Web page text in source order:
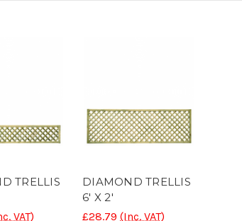
TRELLIS
VAT)
DIAMOND TRELLIS
6' X 2'
£28.79 (Inc. VAT)